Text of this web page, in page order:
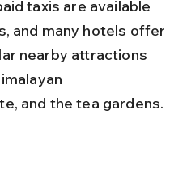
taxis are available
and many hotels offer
nearby attractions
and the tea gardens.